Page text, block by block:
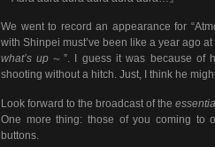
We went to record an appearance for
with Shinpei must’ve been like a year ago
what’s up ～”. I guess it was because of
shooting without a hitch. Just, I think he
Look forward to the broadcast of the
One more thing: those of you coming to
buttons.